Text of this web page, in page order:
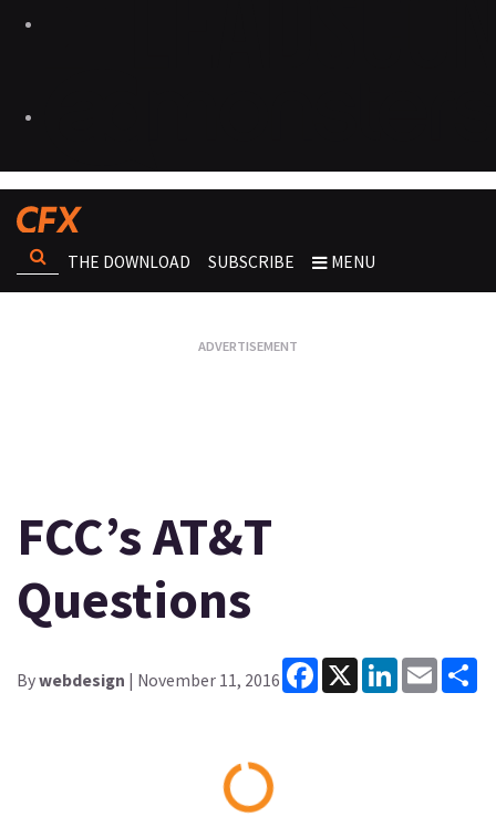
THE DOWNLOAD SUBSCRIBE MENU
FCC’s AT&T
Questions
Bywebdesign | November 11, 2016
Facebook
X LinkedInEmail